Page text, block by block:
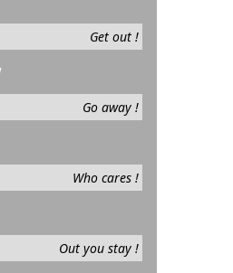
Get out !
Go away !
Who cares !
Out you stay !